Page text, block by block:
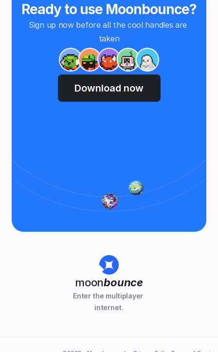
Ready to use Moonbounce?
Sign up now before all the cool handles are
taken
Download now
moonbounce
Enter the multiplayer
internet.